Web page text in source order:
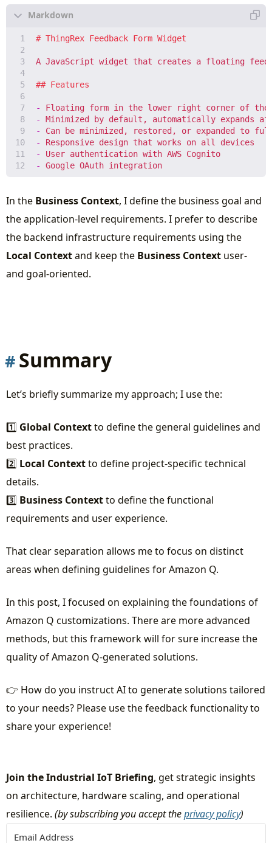
-
-
-
-
-
-
In the Business Context, I define the business goal and
the application-level requirements. I prefer to describe
the backend infrastructure requirements using the
Local Contextand keep the Business Context user-
and goal-oriented.
Summary
Let’s briefly summarize my approach; I use the:
1️⃣ Global Contextto define the general guidelines and
best practices.
2️⃣ Local Contextto define project-specific technical
details.
3️⃣ Business Contextto define the functional
requirements and user experience.
That clear separation allows me to focus on distinct
areas when defining guidelines for Amazon Q.
In this post, I focused on explaining the foundations of
Amazon Q customizations. There are more advanced
methods, but this framework will for sure increase the
quality of Amazon Q-generated solutions.
👉 How do you instruct AI to generate solutions tailored
to your needs? Please use the feedback functionality to
share your experience!
Join the Industrial IoT Briefing, get strategic insights
on architecture, hardware scaling, and operational
resilience. (by subscribing you accept theprivacy policy)